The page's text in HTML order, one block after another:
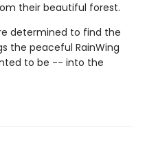
their beautiful forest.
determined to find the
the peaceful RainWing
to be -- into the